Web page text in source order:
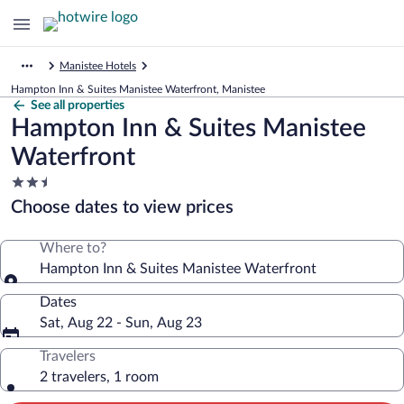
Manistee Hotels
Hampton Inn & Suites Manistee Waterfront, Manistee
See all properties
Hampton Inn & Suites Manistee
Waterfront
2.5
star
property
Choose dates to view prices
Where to?
Hampton Inn & Suites Manistee Waterfront
Dates
Sat, Aug 22 - Sun, Aug 23
Travelers
2 travelers, 1 room